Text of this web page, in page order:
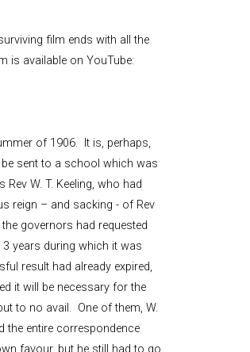
film ends with all the
is available on YouTube:
of 1906. It is, perhaps,
sent to a school which was
W. T. Keeling, who had
reign – and sacking - of Rev
governors had requested
years during which it was
result had already expired,
it will be necessary for the
to no avail. One of them, W.
the entire correspondence
favour, but he still had to go